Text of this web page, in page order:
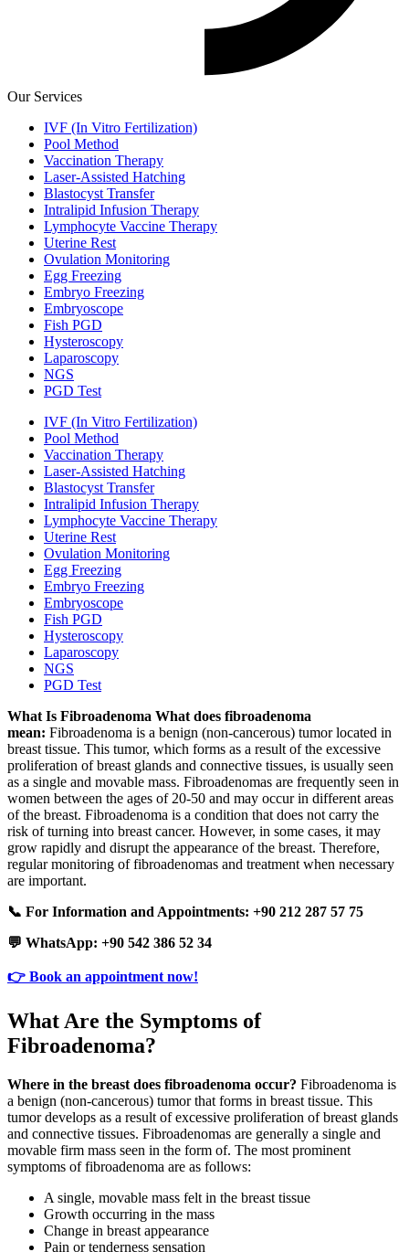
Our Services
IVF (In Vitro Fertilization)
Pool Method
Vaccination Therapy
Laser-Assisted Hatching
Blastocyst Transfer
Intralipid Infusion Therapy
Lymphocyte Vaccine Therapy
Uterine Rest
Ovulation Monitoring
Egg Freezing
Embryo Freezing
Embryoscope
Fish PGD
Hysteroscopy
Laparoscopy
NGS
PGD Test
IVF (In Vitro Fertilization)
Pool Method
Vaccination Therapy
Laser-Assisted Hatching
Blastocyst Transfer
Intralipid Infusion Therapy
Lymphocyte Vaccine Therapy
Uterine Rest
Ovulation Monitoring
Egg Freezing
Embryo Freezing
Embryoscope
Fish PGD
Hysteroscopy
Laparoscopy
NGS
PGD Test
What Is Fibroadenoma What does fibroadenoma
mean: Fibroadenoma is a benign (non-cancerous) tumor located in
breast tissue. This tumor, which forms as a result of the excessive
proliferation of breast glands and connective tissues, is usually seen
as a single and movable mass. Fibroadenomas are frequently seen in
women between the ages of 20-50 and may occur in different areas
of the breast. Fibroadenoma is a condition that does not carry the
risk of turning into breast cancer. However, in some cases, it may
grow rapidly and disrupt the appearance of the breast. Therefore,
regular monitoring of fibroadenomas and treatment when necessary
are important.
📞 For Information and Appointments: +90 212 287 57 75
💬 WhatsApp: +90 542 386 52 34
👉 Book an appointment now!
What Are the Symptoms of
Fibroadenoma?
Where in the breast does fibroadenoma occur? Fibroadenoma is
a benign (non-cancerous) tumor that forms in breast tissue. This
tumor develops as a result of excessive proliferation of breast glands
and connective tissues. Fibroadenomas are generally a single and
movable firm mass seen in the form of. The most prominent
symptoms of fibroadenoma are as follows:
A single, movable mass felt in the breast tissue
Growth occurring in the mass
Change in breast appearance
Pain or tenderness sensation